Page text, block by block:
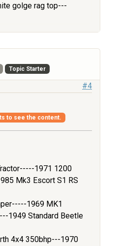
golge rag top---
Topic Starter
#4
to see the content.
1971 1200
Mk3 Escort S1 RS
1969 MK1
1949 Standard Beetle
4x4 350bhp---1970